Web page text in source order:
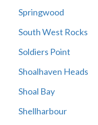
Springwood
South West Rocks
Soldiers Point
Shoalhaven Heads
Shoal Bay
Shellharbour